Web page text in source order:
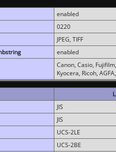
enabled
0220
JPEG, TIFF
enabled
Canon, Casio,
Kyocera, Ricoh,
JIS
JIS
UCS-2LE
UCS-2BE